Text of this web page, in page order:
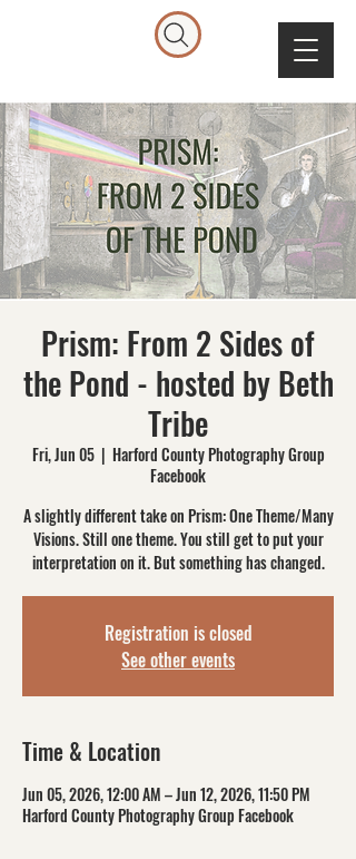
Prism: From 2 Sides of
the Pond - hosted by Beth
Tribe
Fri, Jun 05
  |
Harford County Photography Group
Facebook
A slightly different take on Prism: One Theme/Many
Visions. Still one theme. You still get to put your
interpretation on it. But something has changed.
Registration is closed
See other events
Time & Location
Jun 05, 2026, 12:00 AM – Jun 12, 2026, 11:50 PM
Harford County Photography Group Facebook